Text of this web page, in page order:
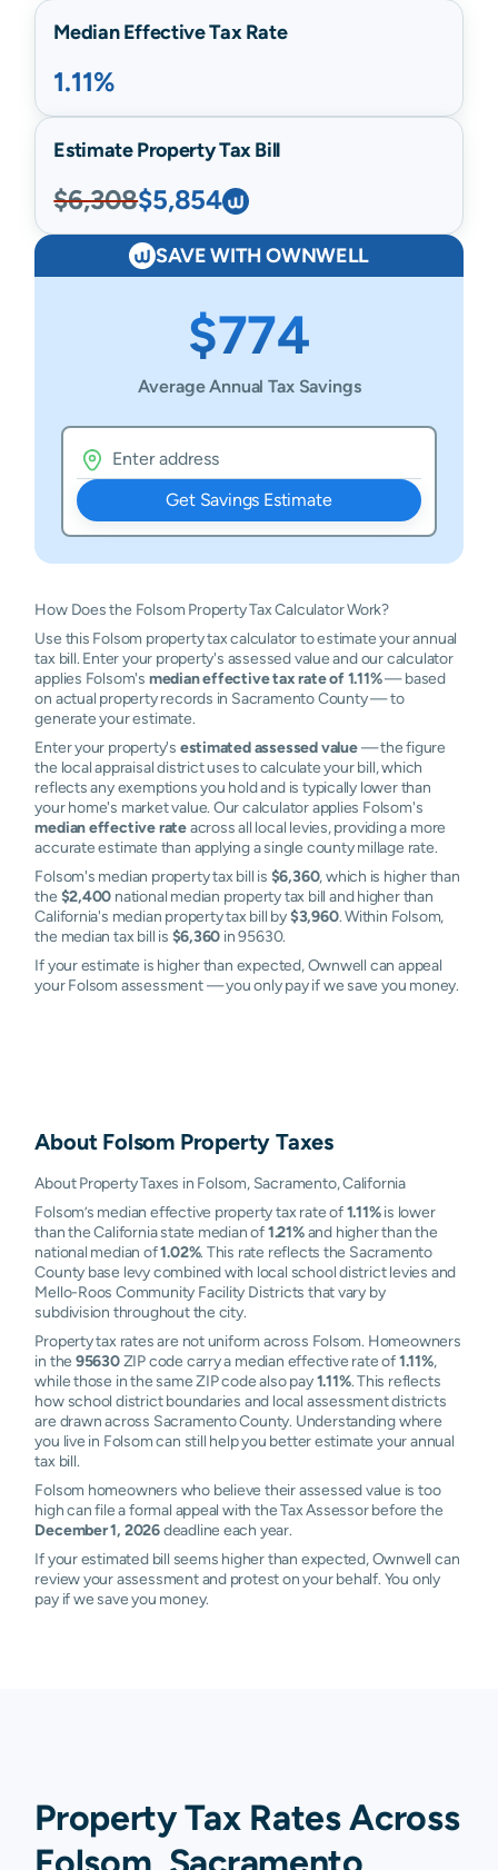
Median Effective Tax Rate
1.11%
Estimate Property Tax Bill
$6,308$5,854
SAVE WITH OWNWELL
$774
Average Annual Tax Savings
Get Savings Estimate
How Does the Folsom Property Tax Calculator Work?
Use this Folsom property tax calculator to estimate your annual
tax bill. Enter your property's assessed value and our calculator
applies Folsom's median effective tax rate of 1.11%— based
on actual property records in Sacramento County — to
generate your estimate.
Enter your property's estimated assessed value— the figure
the local appraisal district uses to calculate your bill, which
reflects any exemptions you hold and is typically lower than
your home's market value. Our calculator applies Folsom's
median effective rateacross all local levies, providing a more
accurate estimate than applying a single county millage rate.
Folsom's median property tax bill is $6,360, which is higher than
the $2,400 national median property tax bill and higher than
California's median property tax bill by$3,960. Within Folsom,
the median tax bill is $6,360 in 95630.
If your estimate is higher than expected, Ownwell can appeal
your Folsom assessment — you only pay if we save you money.
About FolsomProperty Taxes
About Property Taxes in Folsom, Sacramento, California
Folsom’s median effective property tax rate of1.11%is lower
than the California state median of1.21%and higher than the
national median of1.02%. This rate reflects the Sacramento
County base levy combined with local school district levies and
Mello-Roos Community Facility Districts that vary by
subdivision throughout the city.
Property tax rates are not uniform across Folsom. Homeowners
in the 95630ZIP code carry a median effective rate of1.11%,
while those in the same ZIP code also pay1.11%. This reflects
how school district boundaries and local assessment districts
are drawn across Sacramento County. Understanding where
you live in Folsom can still help you better estimate your annual
tax bill.
Folsom homeowners who believe their assessed value is too
high can file a formal appeal with the Tax Assessor before the
December 1, 2026deadline each year.
If your estimated bill seems higher than expected, Ownwell can
review your assessment and protest on your behalf. You only
pay if we save you money.
Property Tax Rates Across
Folsom, Sacramento